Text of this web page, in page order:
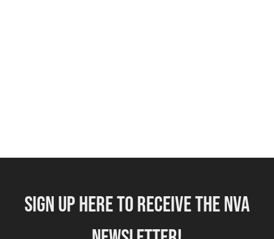
SIGN UP HERE TO RECEIVE THE NVA